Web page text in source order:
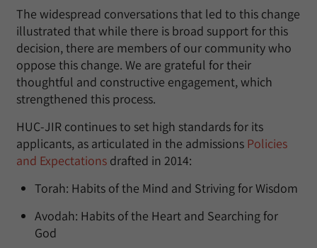
The widespread conversations that led to this change
illustrated that while there is broad support for this
decision, there are members of our community who
oppose this change. We are grateful for their
thoughtful and constructive engagement, which
strengthened this process.
HUC-JIR continues to set high standards for its
applicants, as articulated in the admissions Policies
and Expectations drafted in 2014:
Torah: Habits of the Mind and Striving for Wisdom
Avodah: Habits of the Heart and Searching for
God